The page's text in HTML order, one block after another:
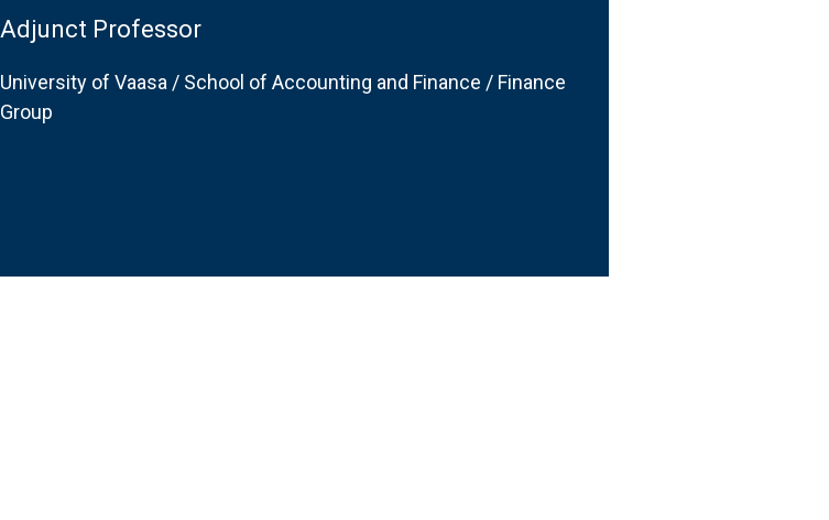
Adjunct Professor
University of Vaasa / School of Accounting and Finance / Finance
Group